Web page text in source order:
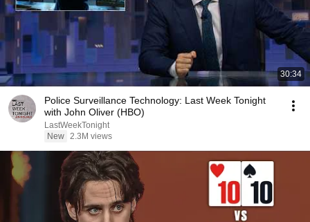
30:34
Police Surveillance Technology: Last Week Tonight
with John Oliver (HBO)
LastWeekTonight
New 2.3M views